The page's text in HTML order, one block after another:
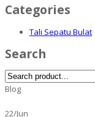
Categories
Tali Sepatu Bulat
Search
Blog
22/Jun